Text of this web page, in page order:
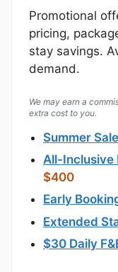
Promotional
pricing,
stay savings.
demand.
We may earn a
extra cost to you.
Summer Sale
All-Inclusive
$400
Early
Extended
$30 Daily